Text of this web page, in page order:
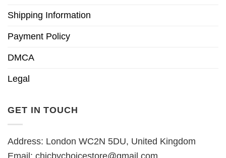
Shipping Information
Payment Policy
DMCA
Legal
GET IN TOUCH
Address: London WC2N 5DU, United Kingdom